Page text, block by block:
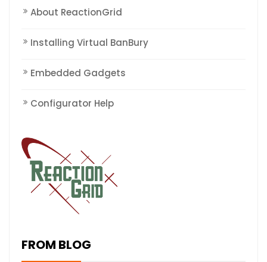
About ReactionGrid
Installing Virtual BanBury
Embedded Gadgets
Configurator Help
FROM BLOG